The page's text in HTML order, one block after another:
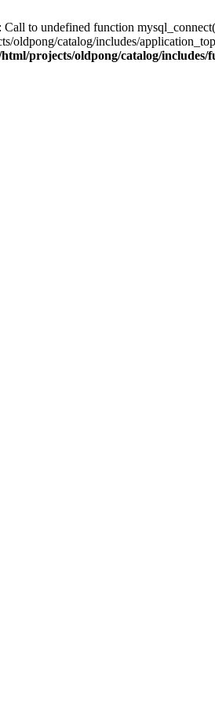
to undefined function
oldpong/catalog/includes/
projects/oldpong/catalog/includes/